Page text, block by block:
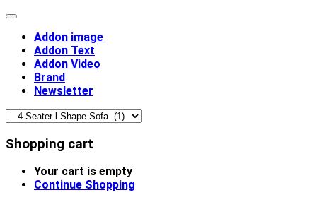
Addon image
Addon Text
Addon Video
Brand
Newsletter
Shopping cart
Your cart is empty
Continue Shopping